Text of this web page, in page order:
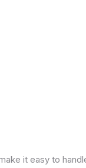
it easy to